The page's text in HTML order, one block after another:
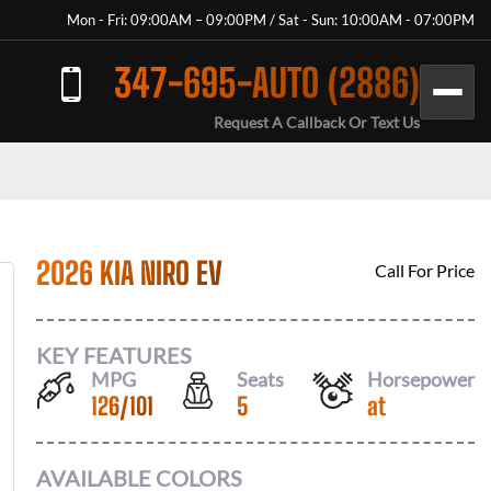
Mon - Fri: 09:00AM – 09:00PM / Sat - Sun: 10:00AM - 07:00PM
347-695-AUTO (2886)
Request A Callback Or Text Us
2026 KIA NIRO EV Call For Price
KEY FEATURES
MPG
126/101
Seats
5
Horsepower
at
AVAILABLE COLORS